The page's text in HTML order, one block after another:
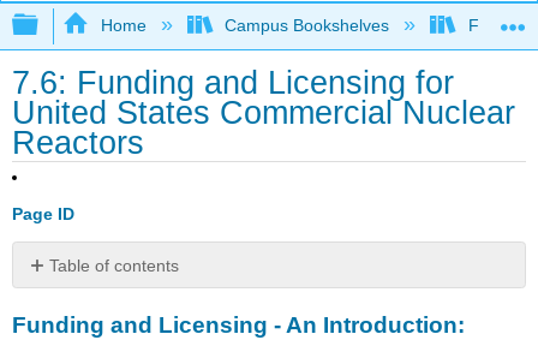
Expand/collapse global hierarchy
Home Campus Bookshelves Furman
7.6: Funding and Licensing for
United States Commercial Nuclear
Reactors
Page ID
Table of contents
and
Funding and Licensing - An Introduction: